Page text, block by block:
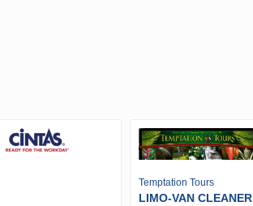
Temptation Tours
LIMO-VAN CLEANER